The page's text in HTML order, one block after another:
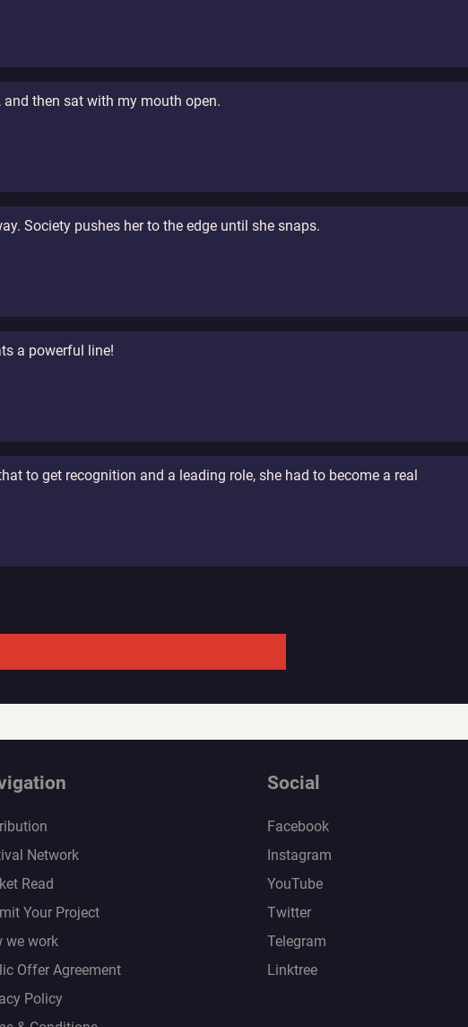
then sat with my mouth open.
Society pushes her to the edge until she snaps.
a powerful line!
to get recognition and a leading role, she had to become a real
Network
Read
Your Project
we work
Offer Agreement
Policy
Social
Facebook
Instagram
YouTube
Twitter
Telegram
Linktree